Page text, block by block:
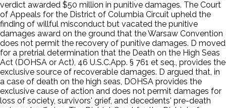
verdict awarded $50 million in punitive damages. The Court
of Appeals for the District of Columbia Circuit upheld the
finding of willful misconduct but vacated the punitive
damages award on the ground that the Warsaw Convention
does not permit the recovery of punitive damages. D moved
for a pretrial determination that the Death on the High Seas
Act (DOHSA or Act), 46 U.S.C.App. § 761 et seq., provides the
exclusive source of recoverable damages. D argued that, in
a case of death on the high seas, DOHSA provides the
exclusive cause of action and does not permit damages for
loss of society, survivors' grief, and decedents' pre-death